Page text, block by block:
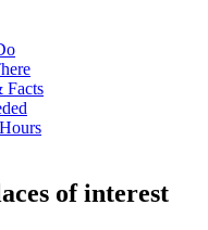
Facts
of interest